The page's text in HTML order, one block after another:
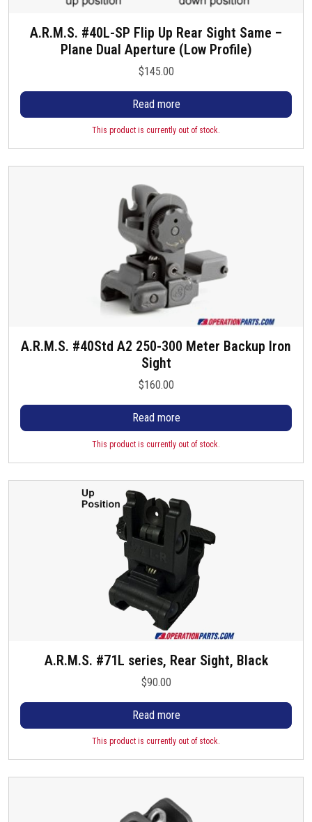
A.R.M.S. #40L-SP Flip Up Rear Sight Same –
Plane Dual Aperture (Low Profile)
$145.00
Read more
This product is currently out of stock.
A.R.M.S. #40Std A2 250-300 Meter Backup Iron
Sight
$160.00
Read more
This product is currently out of stock.
A.R.M.S. #71L series, Rear Sight, Black
$90.00
Read more
This product is currently out of stock.